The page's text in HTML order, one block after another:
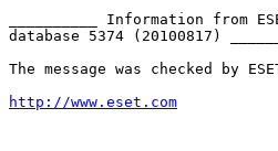
__________ Information from
database 5374 (20100817)
The message was checked by
http://www.eset.com